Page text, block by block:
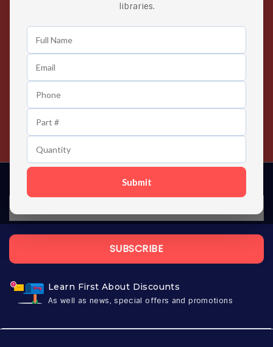
libraries.
Submit
Easy Returns
Any Time Return Product
Contact us 24 hours a day
Learn First About Discounts
As well as news, special offers and promotions
SUBSCRIBE